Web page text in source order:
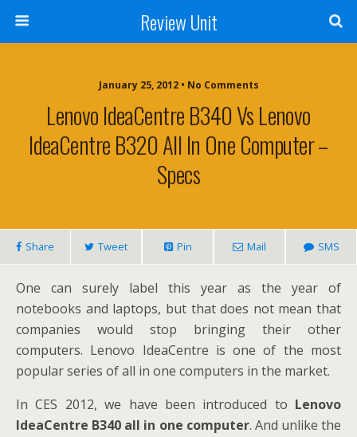
Review Unit
January 25, 2012 • No Comments
Lenovo IdeaCentre B340 Vs Lenovo
IdeaCentre B320 All In One Computer –
Specs
Share Tweet Pin Mail SMS
One can surely label this year as the year of
notebooks and laptops, but that does not mean that
companies would stop bringing their other
computers. Lenovo IdeaCentre is one of the most
popular series of all in one computers in the market.
In CES 2012, we have been introduced to Lenovo
IdeaCentre B340 all in one computer. And unlike the